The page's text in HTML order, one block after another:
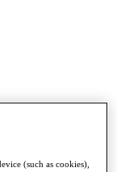
(such as cookies),